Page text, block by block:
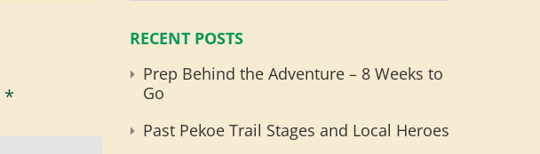
*
RECENT POSTS
Prep Behind the Adventure – 8 Weeks to
Go
Past Pekoe Trail Stages and Local Heroes